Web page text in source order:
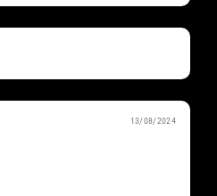
13/08/2024